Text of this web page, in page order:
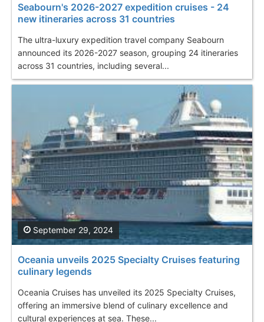
Seabourn's 2026-2027 expedition cruises - 24
new itineraries across 31 countries
The ultra-luxury expedition travel company Seabourn
announced its 2026-2027 season, grouping 24 itineraries
across 31 countries, including several...
Oceania unveils 2025 Specialty Cruises featuring
culinary legends
Oceania Cruises has unveiled its 2025 Specialty Cruises,
offering an immersive blend of culinary excellence and
cultural experiences at sea. These...
September 29, 2024